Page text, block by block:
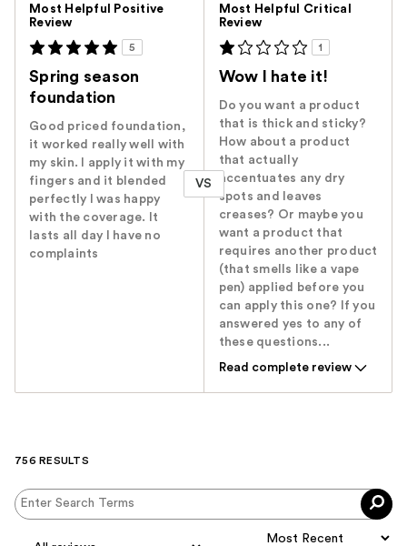
Most Helpful Positive
Review
5
Spring season
foundation
Good priced foundation,
it worked really well with
my skin. I apply it with my
fingers and it blended
perfectly I was happy
with the coverage. It
lasts all day I have no
complaints
VS
Most Helpful Critical
Review
1
Wow I hate it!
Do you want a product
that is thick and sticky?
How about a product
that actually
accentuates any dry
spots and leaves
creases? Or maybe you
want a product that
requires another product
(that smells like a vape
pen) applied before you
can apply this one? If you
answered yes to any of
these questions...
Read complete review
756 RESULTS